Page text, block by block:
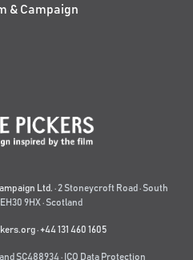
& Campaign
Ltd. · 2 Stoneycroft Road · South
9HX · Scotland
·+44 131 460 1605
SC488934 · ICO Data Protection